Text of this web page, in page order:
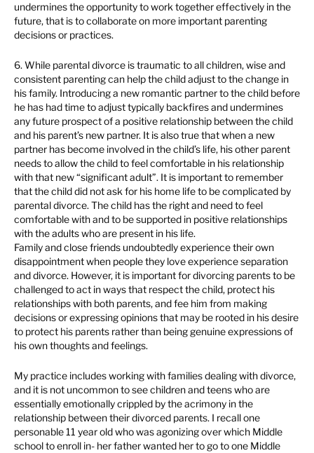
undermines the opportunity to work together effectively in the
future, that is to collaborate on more important parenting
decisions or practices.
6. While parental divorce is traumatic to all children, wise and
consistent parenting can help the child adjust to the change in
his family. Introducing a new romantic partner to the child before
he has had time to adjust typically backfires and undermines
any future prospect of a positive relationship between the child
and his parent’s new partner. It is also true that when a new
partner has become involved in the child’s life, his other parent
needs to allow the child to feel comfortable in his relationship
with that new “significant adult”. It is important to remember
that the child did not ask for his home life to be complicated by
parental divorce. The child has the right and need to feel
comfortable with and to be supported in positive relationships
with the adults who are present in his life.
Family and close friends undoubtedly experience their own
disappointment when people they love experience separation
and divorce. However, it is important for divorcing parents to be
challenged to act in ways that respect the child, protect his
relationships with both parents, and fee him from making
decisions or expressing opinions that may be rooted in his desire
to protect his parents rather than being genuine expressions of
his own thoughts and feelings.
My practice includes working with families dealing with divorce,
and it is not uncommon to see children and teens who are
essentially emotionally crippled by the acrimony in the
relationship between their divorced parents. I recall one
personable 11 year old who was agonizing over which Middle
school to enroll in- her father wanted her to go to one Middle